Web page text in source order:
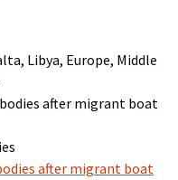
Libya, Europe, Middle
after migrant boat
after migrant boat